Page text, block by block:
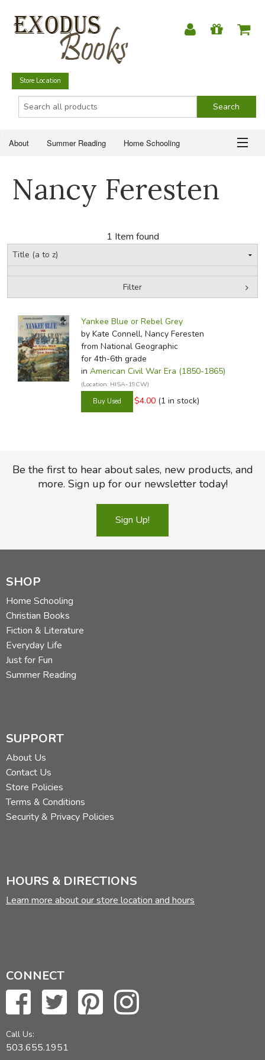
Store Location
About Summer Reading Home Schooling
Just for Fun
SUMMER READING
CHRISTIAN BOOKS
EVERYDAY LIFE
JUST FOR FUN
Nancy Feresten
1 Item found
Filter
Yankee Blue or Rebel Grey
by Kate Connell, Nancy Feresten
from National Geographic
for 4th-6th grade
in American Civil War Era (1850-1865)
(Location: HISA-19CW)
$4.00 (1 in stock)
Be the first to hear about sales, new products, and
more. Sign up for our newsletter today!
Sign Up!
SHOP
Home Schooling
Christian Books
Fiction & Literature
Everyday Life
Just for Fun
Summer Reading
SUPPORT
About Us
Contact Us
Store Policies
Terms & Conditions
Security & Privacy Policies
HOURS & DIRECTIONS
Learn more about our store location and hours
CONNECT
Call Us:
503.655.1951